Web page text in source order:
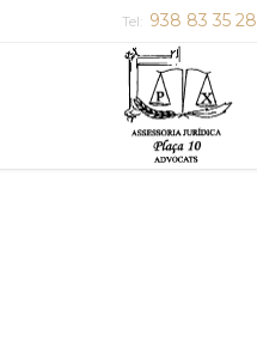
Tel: 938 83 35 28